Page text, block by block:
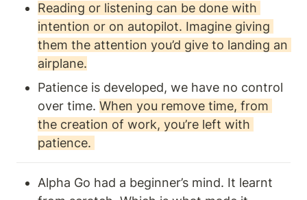
Reading or listening can be done with
intention or on autopilot. Imagine giving
them the attention you’d give to landing an
airplane.
Patience is developed, we have no control
over time. When you remove time, from
the creation of work, you’re left with
patience.
Alpha Go had a beginner’s mind. It learnt